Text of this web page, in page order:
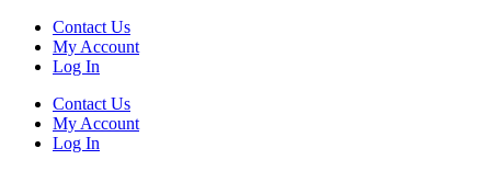
Contact Us
My Account
Log In
Contact Us
My Account
Log In